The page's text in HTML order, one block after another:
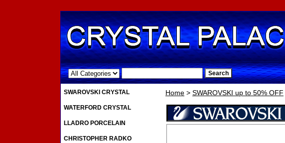
.
Home > SWAROVSKI up to 50% OFF
SWAROVSKI CRYSTAL
WATERFORD CRYSTAL
LLADRO PORCELAIN
CHRISTOPHER RADKO